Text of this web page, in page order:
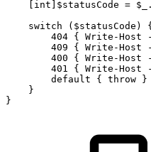
[int]$statusCode =
switch
($statusCode)
{
404 { Write-Host
409
{ Write-Host
400
{ Write-Host
401
{ Write-Host
default
{ throw
}
}
}